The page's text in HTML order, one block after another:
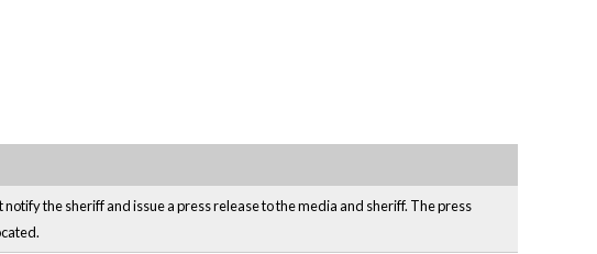
the sheriff and issue a press release to the media and sheriff. The press